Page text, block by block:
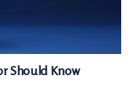
Should Know